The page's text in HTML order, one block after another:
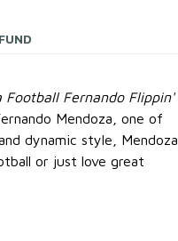
Football Fernando Flippin'
Mendoza, one of
dynamic style, Mendoza
or just love great